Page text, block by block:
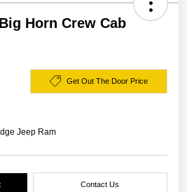
Horn Crew Cab
Get Out The Door Price
Jeep Ram
Contact Us